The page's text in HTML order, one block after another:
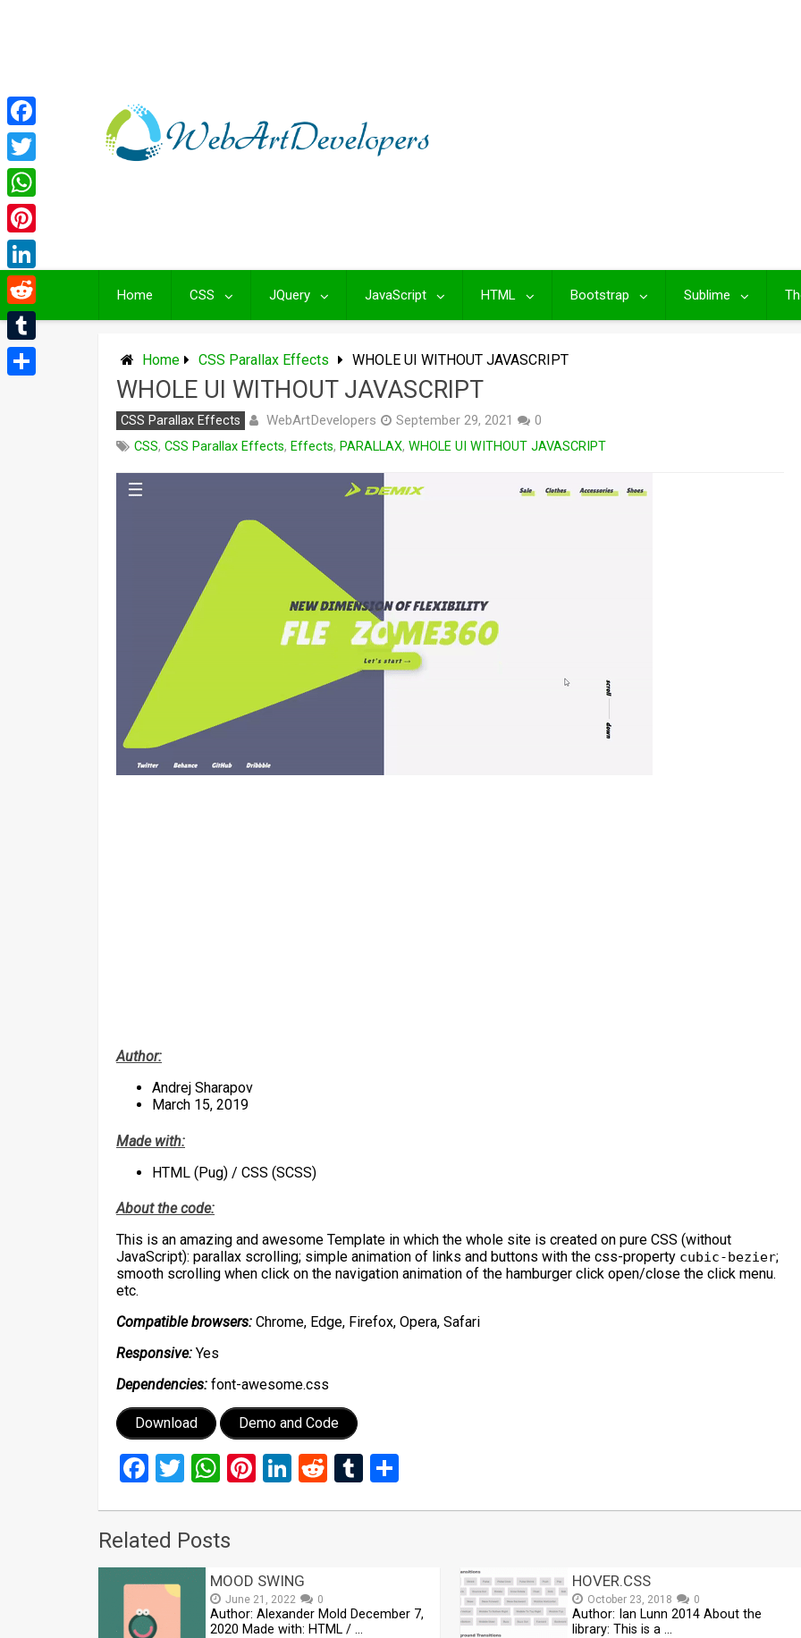
Home CSS JQuery JavaScript HTML Bootstrap Sublime
Home CSS Parallax Effects WHOLE UI WITHOUT JAVASCRIPT
WHOLE UI WITHOUT JAVASCRIPT
CSS Parallax Effects WebArtDevelopers September 29, 2021
0
CSS, CSS Parallax Effects, Effects, PARALLAX, WHOLE UI WITHOUT JAVASCRIPT
Author:
Andrej Sharapov
March 15, 2019
Made with:
HTML (Pug) / CSS (SCSS)
About the code:
This is an amazing and awesome Template in which the whole site is created on pure CSS (without
JavaScript): parallax scrolling; simple animation of links and buttons with the css-property cubic-bezier;
smooth scrolling when click on the navigation animation of the hamburger click open/close the click menu.
etc.
Compatible browsers: Chrome, Edge, Firefox, Opera, Safari
Responsive: Yes
Dependencies: font-awesome.css
Download Demo and Code
Facebook
Twitter
WhatsApp
Pinterest
LinkedIn
RedditTumblr
Related Posts
MOOD SWING
June 21, 2022 0
Author: Alexander Mold December 7,
2020 Made with: HTML / …
HOVER.CSS
October 23, 2018 0
Author: Ian Lunn 2014 About the
library: This is a …
Facebook
Twitter
WhatsApp
Pinterest
LinkedIn
Reddit
Tumblr